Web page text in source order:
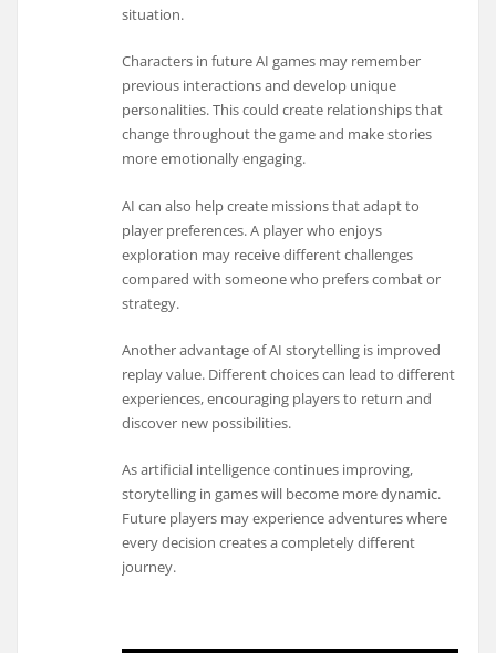
situation.
Characters in future AI games may remember
previous interactions and develop unique
personalities. This could create relationships that
change throughout the game and make stories
more emotionally engaging.
AI can also help create missions that adapt to
player preferences. A player who enjoys
exploration may receive different challenges
compared with someone who prefers combat or
strategy.
Another advantage of AI storytelling is improved
replay value. Different choices can lead to different
experiences, encouraging players to return and
discover new possibilities.
As artificial intelligence continues improving,
storytelling in games will become more dynamic.
Future players may experience adventures where
every decision creates a completely different
journey.